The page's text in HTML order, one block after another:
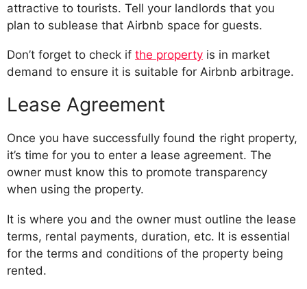
attractive to tourists. Tell your landlords that you
plan to sublease that Airbnb space for guests.
Don’t forget to check if the property is in market
demand to ensure it is suitable for Airbnb arbitrage.
Lease Agreement
Once you have successfully found the right property,
it’s time for you to enter a lease agreement. The
owner must know this to promote transparency
when using the property.
It is where you and the owner must outline the lease
terms, rental payments, duration, etc. It is essential
for the terms and conditions of the property being
rented.